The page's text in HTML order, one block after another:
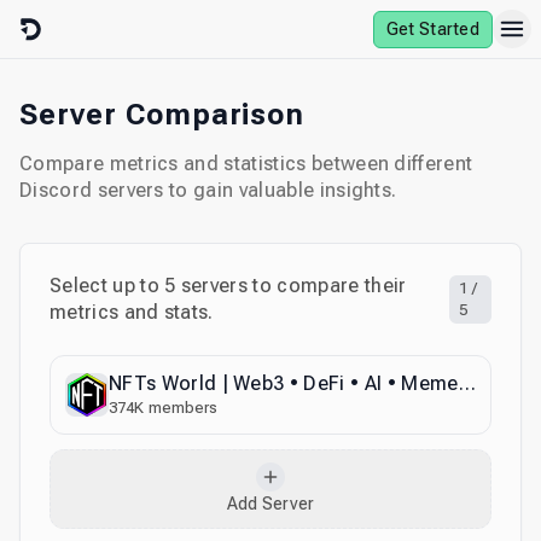
Skip to content
Get Started
Server Comparison
Compare metrics and statistics between different
Discord servers to gain valuable insights.
Select up to 5 servers to compare their
metrics and stats.
1 /
5
NFTs World | Web3 • DeFi • AI • Memecoins • Crypto • Collabs • Advertise • Promotions • Marketing
374K members
Add Server